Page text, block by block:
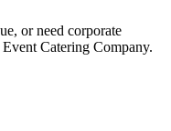
or need corporate
Catering Company.